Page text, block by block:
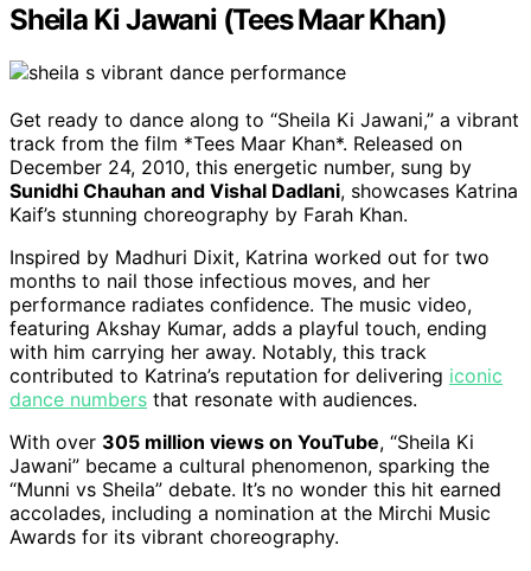
Sheila Ki Jawani (Tees Maar Khan)
Get ready to dance along to “Sheila Ki Jawani,” a vibrant
track from the film *Tees Maar Khan*. Released on
December 24, 2010, this energetic number, sung by
Sunidhi Chauhan and Vishal Dadlani, showcases Katrina
Kaif’s stunning choreography by Farah Khan.
Inspired by Madhuri Dixit, Katrina worked out for two
months to nail those infectious moves, and her
performance radiates confidence. The music video,
featuring Akshay Kumar, adds a playful touch, ending
with him carrying her away. Notably, this track
contributed to Katrina’s reputation for delivering iconic
dance numbers that resonate with audiences.
With over 305 million views on YouTube, “Sheila Ki
Jawani” became a cultural phenomenon, sparking the
“Munni vs Sheila” debate. It’s no wonder this hit earned
accolades, including a nomination at the Mirchi Music
Awards for its vibrant choreography.